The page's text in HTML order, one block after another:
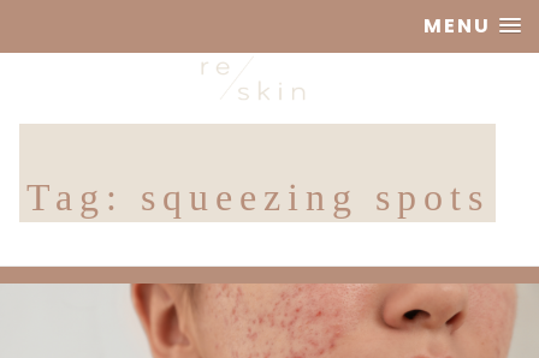
MENU
Clinic
Tag: squeezing spots